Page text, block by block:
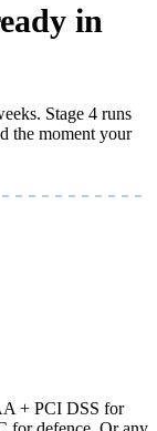
in
Stage 4 runs
the moment your
+ PCI DSS for